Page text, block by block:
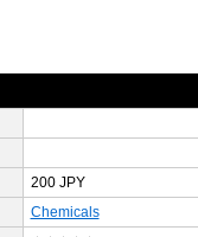
200 JPY
Chemicals